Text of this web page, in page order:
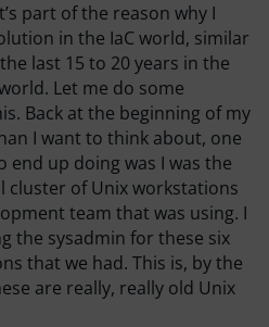
part of the reason why I
in the IaC world, similar
last 15 to 20 years in the
Let me do some
Back at the beginning of my
I want to think about, one
up doing was I was the
cluster of Unix workstations
team that was using. I
the sysadmin for these six
that we had. This is, by the
are really, really old Unix